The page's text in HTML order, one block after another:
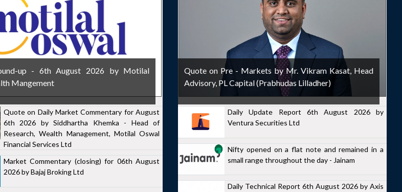
up - 6th August 2026 by Motilal
Mangement
Quote on Daily Market Commentary for August
6th 2026 by Siddhartha Khemka - Head of
Research, Wealth Management, Motilal Oswal
Financial Services Ltd
Market Commentary (closing) for 06th August
2026 by Bajaj Broking Ltd
Quote on Pre - Markets by Mr. Vikram Kasat, Head
Advisory, PL Capital (Prabhudas Lilladher)
Daily Update Report 6th August 2026 by
Ventura Securities Ltd
Nifty opened on a flat note and remained in a
small range throughout the day - Jainam
Daily Technical Report 6th August 2026 by Axis